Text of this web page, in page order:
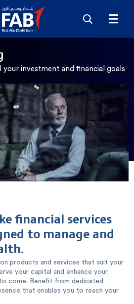
investment and financial goals
financial services
to manage and
products and services that suit your
your capital and enhance your
come. Benefit from dedicated
that enables you to reach your